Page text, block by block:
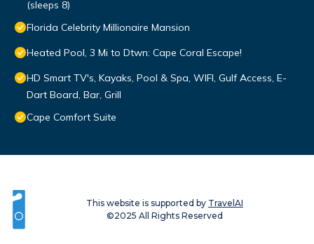
(sleeps 8)
Florida Celebrity Millionaire Mansion
Heated Pool, 3 Mi to Dtwn: Cape Coral Escape!
HD Smart TV's, Kayaks, Pool & Spa, WIFI, Gulf Access, E-
Dart Board, Bar, Grill
Cape Comfort Suite
This website is supported by TravelAI
©2025 All Rights Reserved